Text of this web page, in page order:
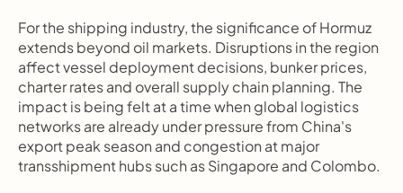
For the shipping industry, the significance of Hormuz
extends beyond oil markets. Disruptions in the region
affect vessel deployment decisions, bunker prices,
charter rates and overall supply chain planning. The
impact is being felt at a time when global logistics
networks are already under pressure from China's
export peak season and congestion at major
transshipment hubs such as Singapore and Colombo.